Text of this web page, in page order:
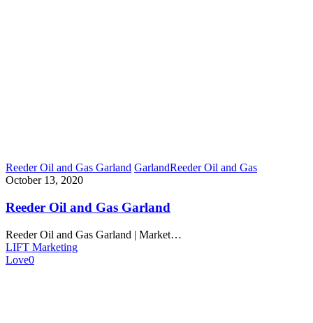
Reeder Oil and Gas Garland GarlandReeder Oil and Gas
October 13, 2020
Reeder Oil and Gas Garland
Reeder Oil and Gas Garland | Market…
LIFT Marketing
Love0